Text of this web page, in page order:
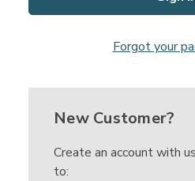
Forgot your
New Customer?
Create an account with
to: